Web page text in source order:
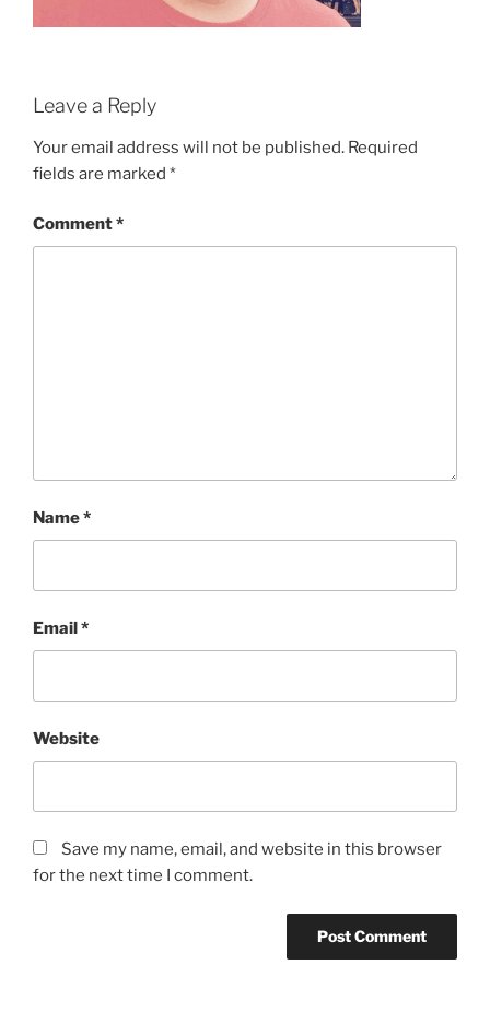
Leave a Reply
Your email address will not be published. Required
fields are marked *
Comment*
Name*
Email*
Website
Save my name, email, and website in this browser
for the next time I comment.